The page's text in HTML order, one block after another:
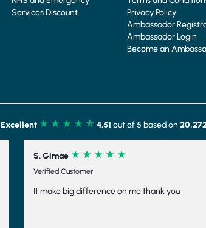
Services Discount
Privacy Policy
Ambassador
Ambassador Login
Become an
Excellent 4.51 out of 5 based on
S. Gimae
Verified Customer
It make big difference on me thank you